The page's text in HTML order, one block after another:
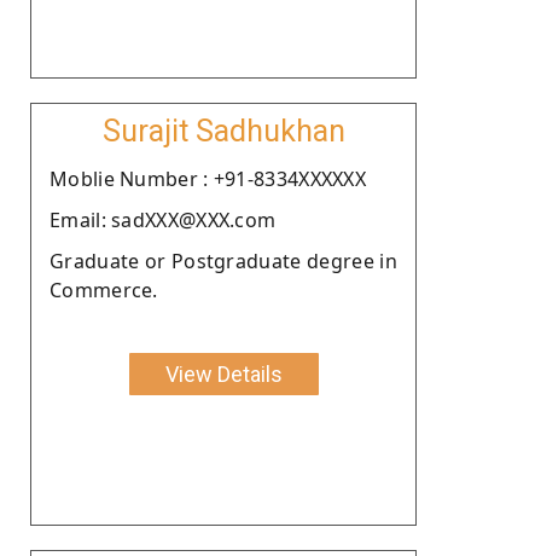
Surajit Sadhukhan
Moblie Number : +91-8334XXXXXX
Email: sadXXX@XXX.com
Graduate or Postgraduate degree in
Commerce.
View Details